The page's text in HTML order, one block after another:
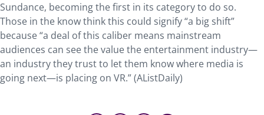
Sundance, becoming the first in its category to do so.
Those in the know think this could signify “a big shift”
because “a deal of this caliber means mainstream
audiences can see the value the entertainment industry—
an industry they trust to let them know where media is
going next—is placing on VR.” (AListDaily)